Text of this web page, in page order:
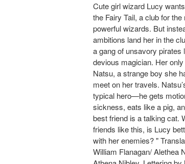
Cute girl wizard Lucy
the Fairy Tail, a club for the
powerful wizards. But
ambitions land her in the
a gang of unsavory pirates
devious magician. Her
Natsu, a strange boy she
meet on her travels.
typical hero—he gets
sickness, eats like a pig,
best friend is a talking cat.
friends like this, is Lucy
with her enemies? "
William Flanagan/ Alethea